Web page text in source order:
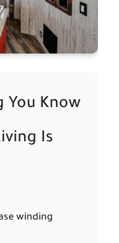
You Know
Is
winding